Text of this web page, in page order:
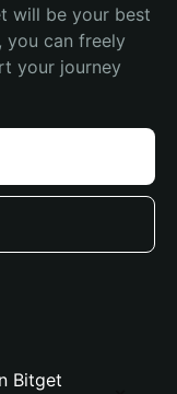
will be your best
you can freely
your journey
Bitget